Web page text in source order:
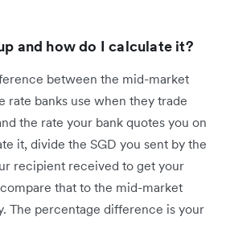
and how do I calculate it?
between the mid-market
banks use when they trade
the rate your bank quotes you on
it, divide the SGD you sent by the
recipient received to get your
that to the mid-market
The percentage difference is your